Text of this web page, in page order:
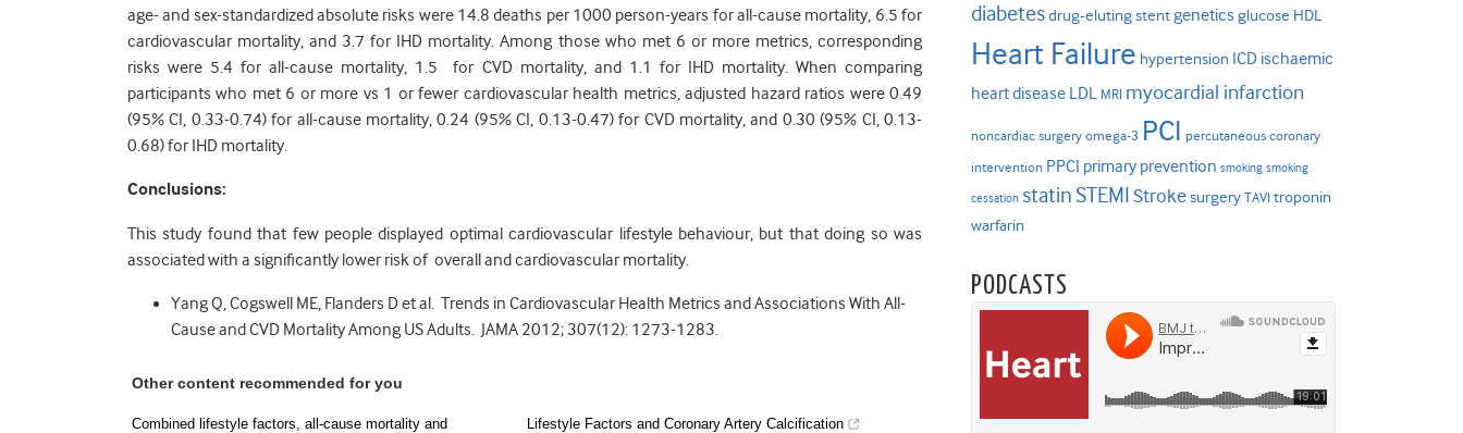
age- and sex-standardized absolute risks were 14.8 deaths per 1000 person-years for all-cause mortality, 6.5 for
cardiovascular mortality, and 3.7 for IHD mortality. Among those who met 6 or more metrics, corresponding
risks were 5.4 for all-cause mortality, 1.5 for CVD mortality, and 1.1 for IHD mortality. When comparing
participants who met 6 or more vs 1 or fewer cardiovascular health metrics, adjusted hazard ratios were 0.49
(95% CI, 0.33-0.74) for all-cause mortality, 0.24 (95% CI, 0.13-0.47) for CVD mortality, and 0.30 (95% CI, 0.13-
0.68) for IHD mortality.
Conclusions:
This study found that few people displayed optimal cardiovascular lifestyle behaviour, but that doing so was
associated with a significantly lower risk of overall and cardiovascular mortality.
Yang Q, Cogswell ME, Flanders D et al. Trends in Cardiovascular Health Metrics and Associations With All-
Cause and CVD Mortality Among US Adults. JAMA 2012; 307(12): 1273-1283.
Other content recommended for you
Combined lifestyle factors, all-cause mortality and
Lifestyle Factors and Coronary Artery Calcification
diabetesdrug-eluting stentgenetics glucose HDL
Heart Failure hypertension ICD ischaemic
heart disease LDL MRI myocardial infarction
noncardiac surgery omega-3 PCI percutaneous coronary
intervention PPCI primary prevention smoking smoking
cessation statinSTEMI Strokesurgery TAVI troponin
warfarin
PODCASTS